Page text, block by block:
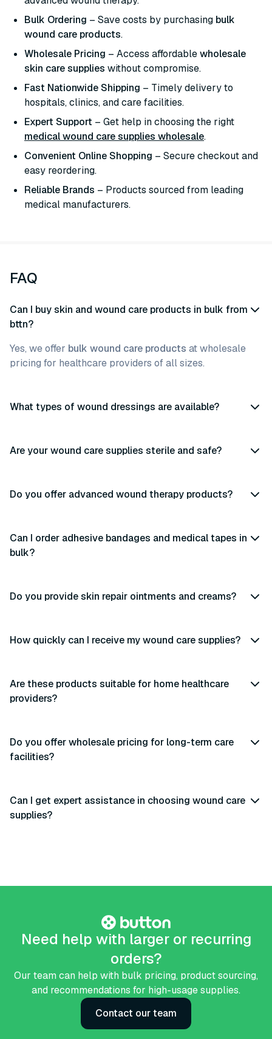
Bulk Ordering – Save costs by purchasing bulk
wound care products.
Wholesale Pricing – Access affordablewholesale
skin care supplies without compromise.
Fast Nationwide Shipping – Timely delivery to
hospitals, clinics, and care facilities.
Expert Support – Get help in choosing the right
medical wound care supplies wholesale.
Convenient Online Shopping – Secure checkout and
easy reordering.
Reliable Brands – Products sourced from leading
medical manufacturers.
FAQ
Can I buy skin and wound care products in bulk from
bttn?
Yes, we offer bulk wound care products at wholesale
pricing for healthcare providers of all sizes.
What types of wound dressings are available?
Are your wound care supplies sterile and safe?
Do you offer advanced wound therapy products?
Can I order adhesive bandages and medical tapes in
bulk?
Do you provide skin repair ointments and creams?
How quickly can I receive my wound care supplies?
Are these products suitable for home healthcare
providers?
Do you offer wholesale pricing for long-term care
facilities?
Can I get expert assistance in choosing wound care
supplies?
Need help with larger or recurring
orders?
Our team can help with bulk pricing, product sourcing,
and recommendations for high-usage supplies.
Contact our team